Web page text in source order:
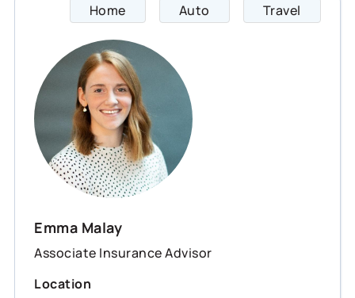
Home Auto Travel
Emma Malay
Associate Insurance Advisor
Location